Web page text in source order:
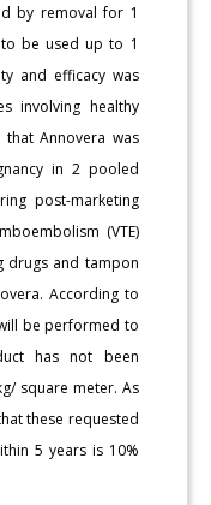
by removal for 1
be used up to 1
and efficacy was
involving healthy
that Annovera was
in 2 pooled
post-marketing
(VTE)
drugs and tampon
According to
be performed to
has not been
square meter. As
these requested
5 years is 10%